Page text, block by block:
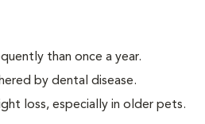
than once a year.
by dental disease.
loss, especially in older pets.